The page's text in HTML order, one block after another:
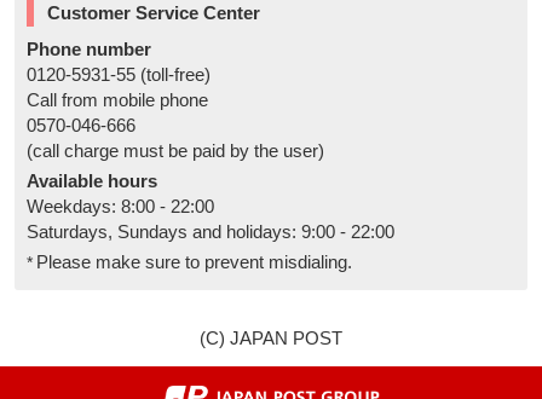
Customer Service Center
Phone number
0120-5931-55 (toll-free)
Call from mobile phone
0570-046-666
(call charge must be paid by the user)
Available hours
Weekdays: 8:00 - 22:00
Saturdays, Sundays and holidays: 9:00 - 22:00
Please make sure to prevent misdialing.
(C) JAPAN POST